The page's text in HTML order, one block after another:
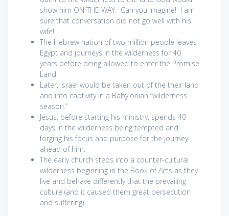
show him ON THE WAY. Can you imagine! I am
sure that conversation did not go well with his
wife!!
The Hebrew nation of two million people leaves
Egypt and journeys in the wilderness for 40
years before being allowed to enter the Promise
Land.
Later, Israel would be taken out of the their land
and into captivity in a Babylonian “wilderness
season.”
Jesus, before starting his ministry, spends 40
days in the wilderness being tempted and
forging his focus and purpose for the journey
ahead of him.
The early church steps into a counter-cultural
wilderness beginning in the Book of Acts as they
live and behave differently that the prevailing
culture (and it caused them great persecution
and suffering).